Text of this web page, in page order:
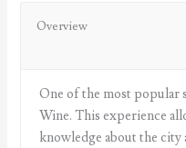
Overview
One of the most popular
Wine. This experience
knowledge about the